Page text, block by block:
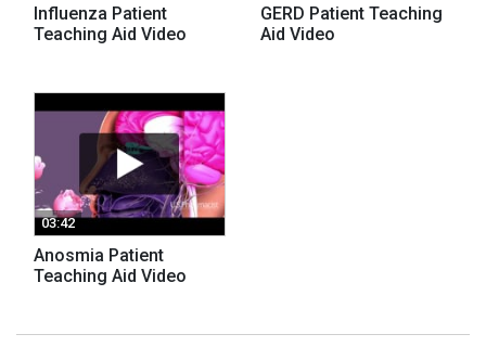
Influenza Patient
Teaching Aid Video
GERD Patient Teaching
Aid Video
03:42
Anosmia Patient
Teaching Aid Video